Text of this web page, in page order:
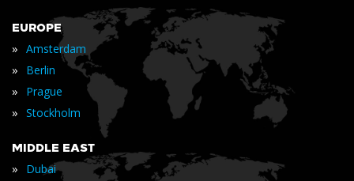
EUROPE
» Amsterdam
» Berlin
» Prague
» Stockholm
MIDDLE EAST
» Dubai